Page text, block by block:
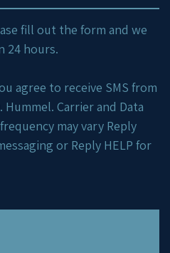
fill out the form and we
24 hours.
agree to receive SMS from
Hummel. Carrier and Data
may vary Reply
or Reply HELP for